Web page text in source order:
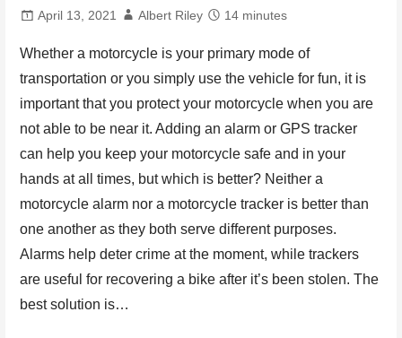
April 13, 2021 Albert Riley 14 minutes
Whether a motorcycle is your primary mode of
transportation or you simply use the vehicle for fun, it is
important that you protect your motorcycle when you are
not able to be near it. Adding an alarm or GPS tracker
can help you keep your motorcycle safe and in your
hands at all times, but which is better? Neither a
motorcycle alarm nor a motorcycle tracker is better than
one another as they both serve different purposes.
Alarms help deter crime at the moment, while trackers
are useful for recovering a bike after it’s been stolen. The
best solution is…